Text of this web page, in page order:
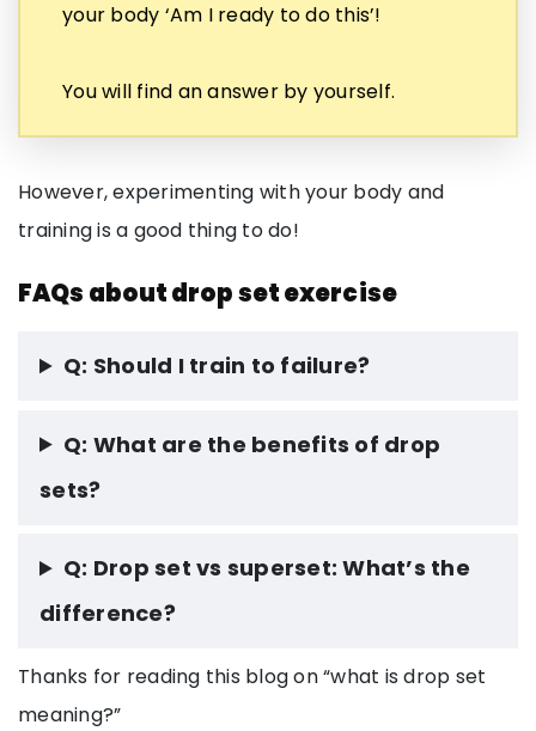
your body ‘Am I ready to do this’!
You will find an answer by yourself.
However, experimenting with your body and
training is a good thing to do!
FAQs about drop set exercise
Q: Should I train to failure?
Q: What are the benefits of drop
sets?
Q: Drop set vs superset: What’s the
difference?
Thanks for reading this blog on “what is drop set
meaning?”